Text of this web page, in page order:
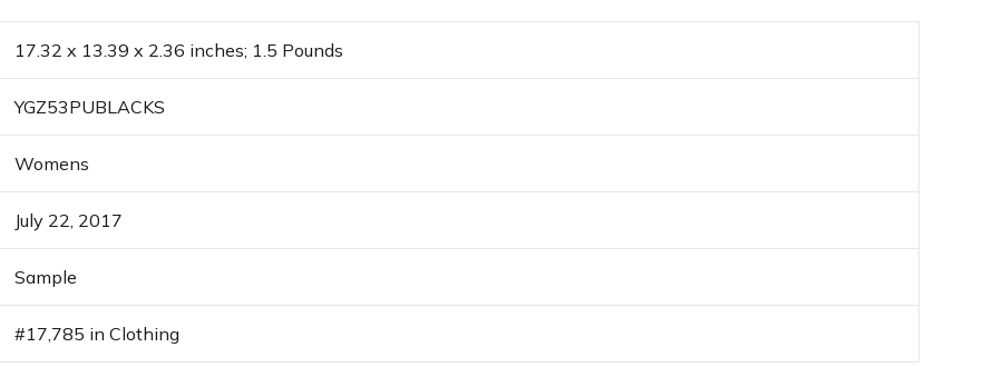
17.32 x 13.39 x 2.36 inches; 1.5 Pounds
YGZ53PUBLACKS
Womens
July 22, 2017
Sample
#17,785 in Clothing